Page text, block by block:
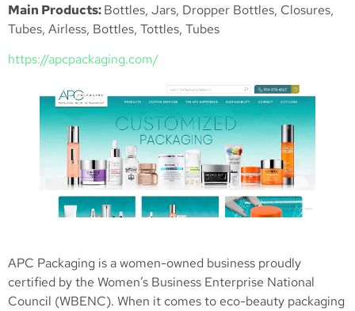
Main Products:Bottles, Jars, Dropper Bottles, Closures,
Tubes, Airless, Bottles, Tottles, Tubes
https://apcpackaging.com/
APC Packaging is a women-owned business proudly
certified by the Women’s Business Enterprise National
Council (WBENC). When it comes to eco-beauty packaging